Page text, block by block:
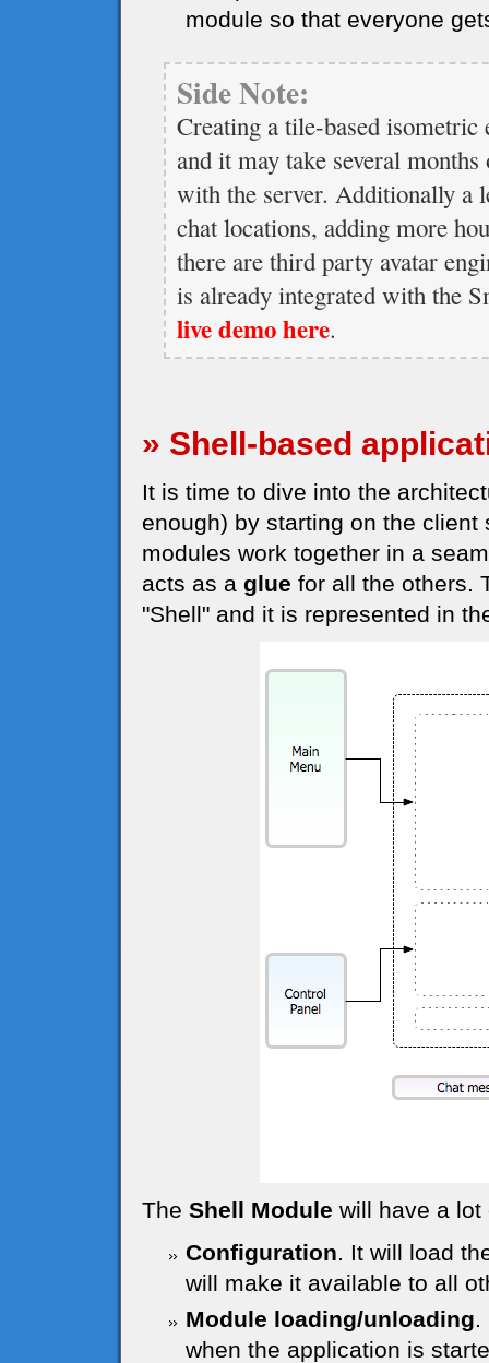
module so that everyone
Side Note:
Creating a tile-based
and it may take several
with the server. Additionally a
chat locations, adding more
there are third party avatar
is already integrated with the
live demo here.
» Shell-based
It is time to dive into the
enough) by starting on the
modules work together in a
acts as a glue for all the others.
"Shell" and it is represented in
The Shell Module will have a
Configuration. It will load
will make it available to all
Module loading/unloading.
when the application is